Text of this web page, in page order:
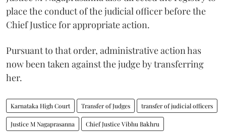
place the conduct of the judicial officer before the
Chief Justice for appropriate action.
Pursuant to that order, administrative action has
now been taken against the judge by transferring
her.
Karnataka High Court Transfer of Judges transfer of judicial officers
Justice M Nagaprasanna Chief Justice Vibhu Bakhru